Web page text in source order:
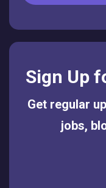
Sign Up
Get regular
jobs,